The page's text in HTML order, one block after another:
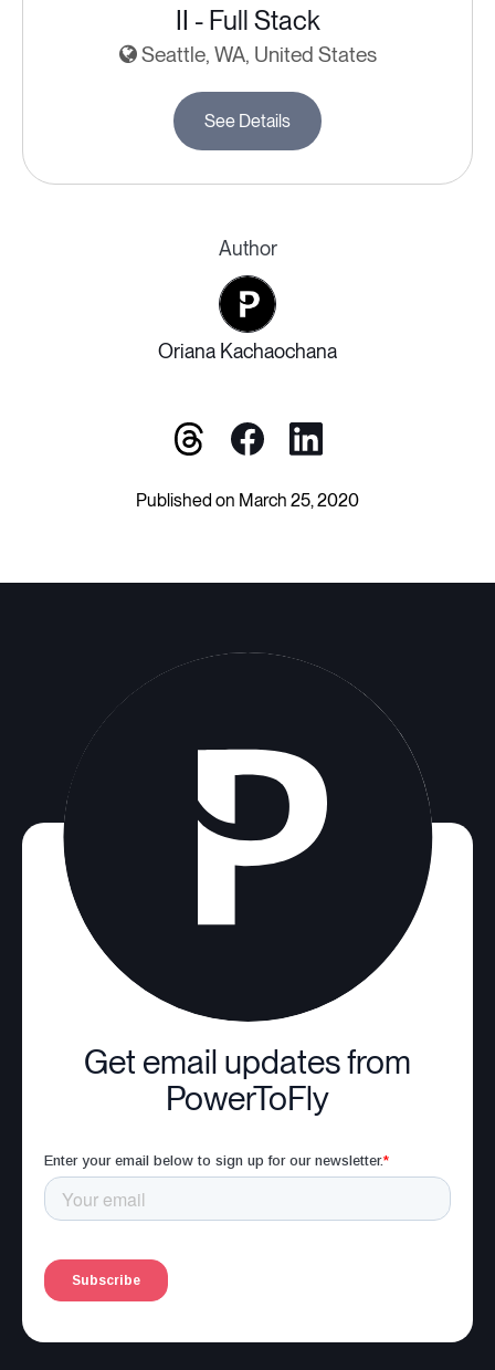
II - Full Stack
Seattle, WA, United States
See Details
Author
Oriana Kachaochana
Published on March 25, 2020
Get email updates from
PowerToFly